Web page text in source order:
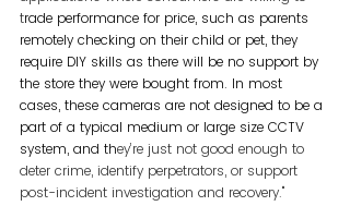
trade performance for price, such as parents
remotely checking on their child or pet, they
require DIY skills as there will be no support by
the store they were bought from. In most
cases, these cameras are not designed to be a
part of a typical medium or large size CCTV
system, and they’re just not good enough to
deter crime, identify perpetrators, or support
post-incident investigation and recovery."